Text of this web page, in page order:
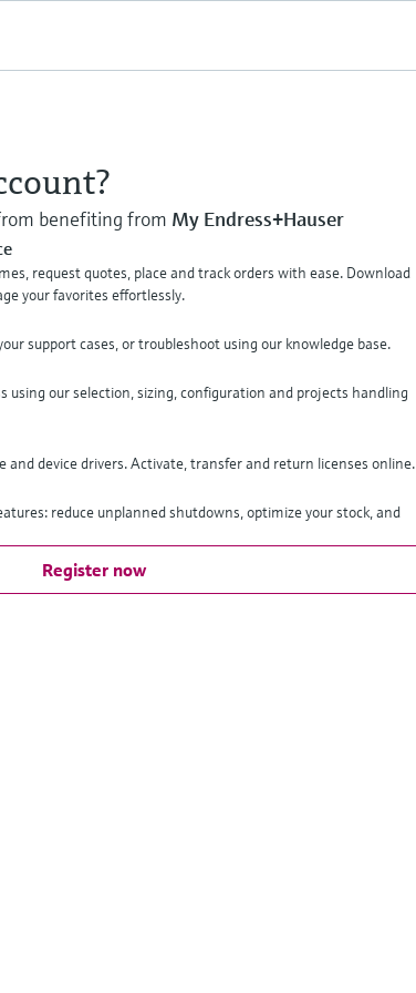
benefiting from My Endress+Hauser
request quotes, place and track orders with ease. Download
your favorites effortlessly.
support cases, or troubleshoot using our knowledge base.
using our selection, sizing, configuration and projects handling
and device drivers. Activate, transfer and return licenses online.
reduce unplanned shutdowns, optimize your stock, and
Register now